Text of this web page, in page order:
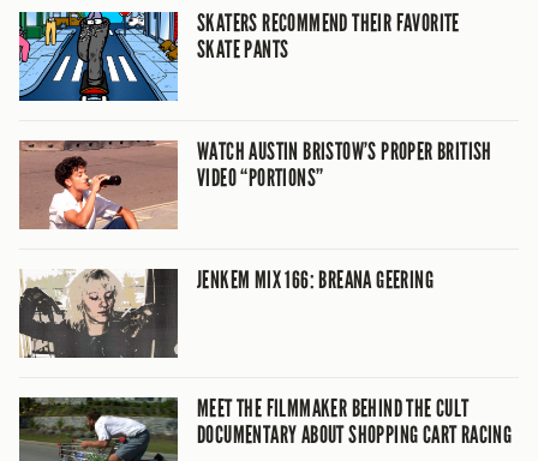
SKATERS RECOMMEND THEIR FAVORITE
SKATE PANTS
WATCH AUSTIN BRISTOW’S PROPER BRITISH
VIDEO “PORTIONS”
JENKEM MIX 166: BREANA GEERING
MEET THE FILMMAKER BEHIND THE CULT
DOCUMENTARY ABOUT SHOPPING CART RACING